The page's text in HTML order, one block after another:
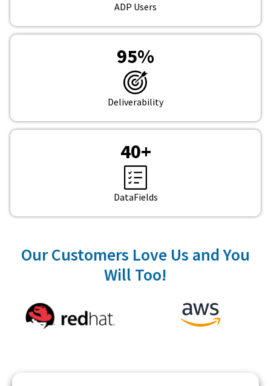
ADP Users
95%
Deliverability
40+
DataFields
Our Customers Love Us and You
Will Too!